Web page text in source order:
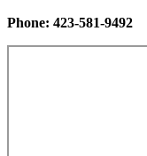
Phone: 423-581-9492